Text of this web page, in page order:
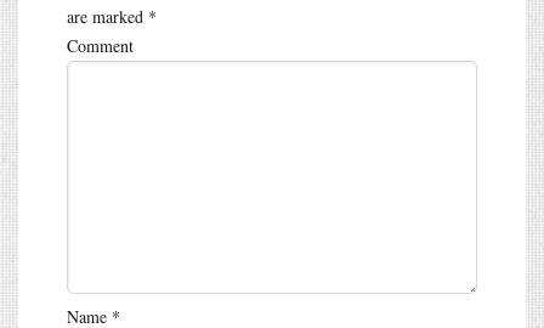
are marked *
Comment
Name *